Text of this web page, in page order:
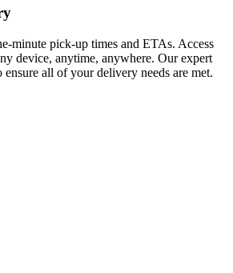
minute pick-up times and ETAs. Access
device, anytime, anywhere. Our expert
ensure all of your delivery needs are met.